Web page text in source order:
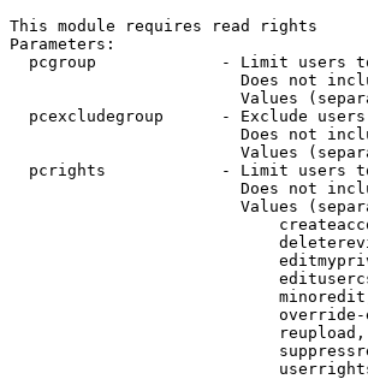
This module requires read rights
Parameters:
pcgroup             - Limit users
Does not
Values
pcexcludegroup      - Exclude
Does not
Values
pcrights            - Limit users
Does not
Values